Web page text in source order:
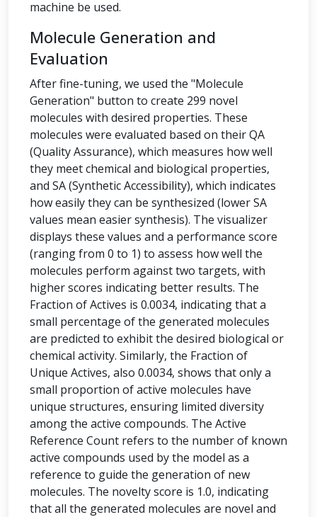
machine be used.
Molecule Generation and
Evaluation
After fine-tuning, we used the "Molecule
Generation" button to create 299 novel
molecules with desired properties. These
molecules were evaluated based on their QA
(Quality Assurance), which measures how well
they meet chemical and biological properties,
and SA (Synthetic Accessibility), which indicates
how easily they can be synthesized (lower SA
values mean easier synthesis). The visualizer
displays these values and a performance score
(ranging from 0 to 1) to assess how well the
molecules perform against two targets, with
higher scores indicating better results. The
Fraction of Actives is 0.0034, indicating that a
small percentage of the generated molecules
are predicted to exhibit the desired biological or
chemical activity. Similarly, the Fraction of
Unique Actives, also 0.0034, shows that only a
small proportion of active molecules have
unique structures, ensuring limited diversity
among the active compounds. The Active
Reference Count refers to the number of known
active compounds used by the model as a
reference to guide the generation of new
molecules. The novelty score is 1.0, indicating
that all the generated molecules are novel and